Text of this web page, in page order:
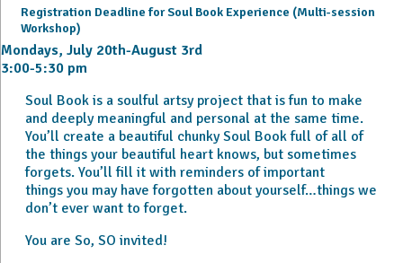
Registration Deadline for Soul Book Experience (Multi-session
Workshop)
Mondays, July 20th-August 3rd
3:00-5:30 pm
Soul Book is a soulful artsy project that is fun to make
and deeply meaningful and personal at the same time.
You’ll create a beautiful chunky Soul Book full of all of
the things your beautiful heart knows, but sometimes
forgets. You’ll fill it with reminders of important
things you may have forgotten about yourself…things we
don’t ever want to forget.
You are So, SO invited!